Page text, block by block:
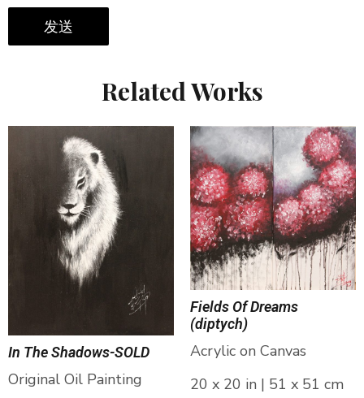
发送
Related Works
In The Shadows-SOLD
Original Oil Painting
Fields Of Dreams
(diptych)
Acrylic on Canvas
20 x 20 in | 51 x 51 cm